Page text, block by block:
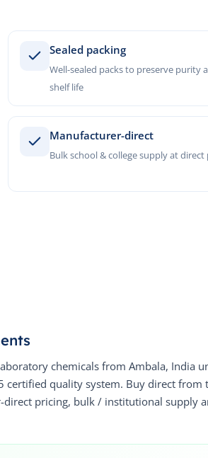
Sealed packing
Well-sealed packs to preserve purity
shelf life
Manufacturer-direct
Bulk school & college supply at direct
chemicals from Ambala, India
certified quality system. Buy direct from
pricing, bulk / institutional supply